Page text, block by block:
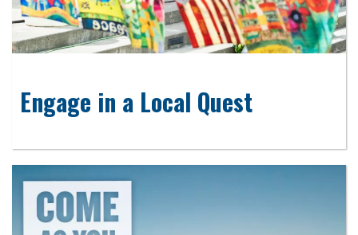
Engage in a Local Quest